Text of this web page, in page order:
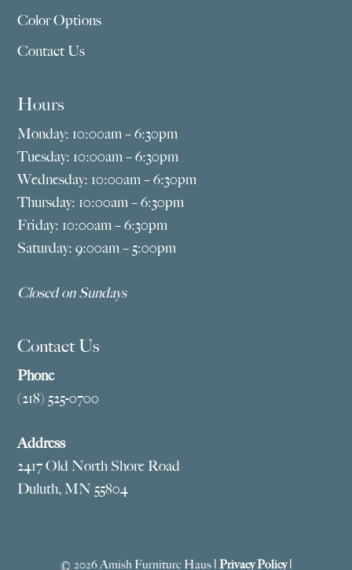
Color Options
Contact Us
Hours
Monday: 10:00am – 6:30pm
Tuesday: 10:00am – 6:30pm
Wednesday: 10:00am – 6:30pm
Thursday: 10:00am – 6:30pm
Friday: 10:00am – 6:30pm
Saturday: 9:00am – 5:00pm
Closed on Sundays
Contact Us
Phone
(218) 525-0700
Address
2417 Old North Shore Road
Duluth, MN 55804
© 2026 Amish Furniture Haus | Privacy Policy|